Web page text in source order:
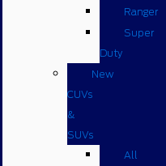
Ranger
Super
Duty
New
CUVs
&
SUVs
All